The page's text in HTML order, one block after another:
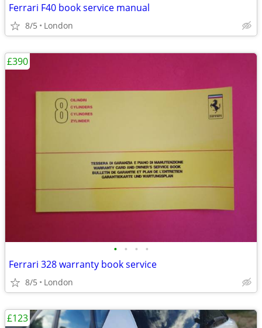
Ferrari F40 book service manual
8/5 London
• • • •
Ferrari 328 warranty book service
8/5 London
£390
£123